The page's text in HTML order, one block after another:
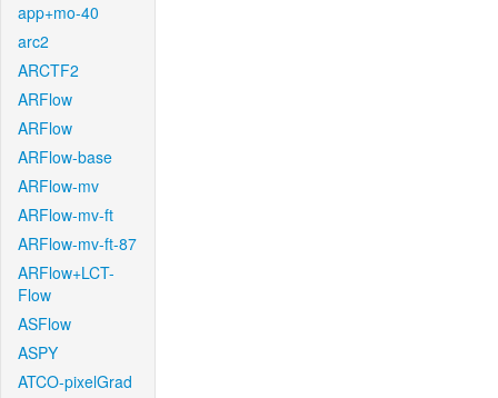
app+mo-40
arc2
ARCTF2
ARFlow
ARFlow
ARFlow-base
ARFlow-mv
ARFlow-mv-ft
ARFlow-mv-ft-87
ARFlow+LCT-
Flow
ASFlow
ASPY
ATCO-pixelGrad